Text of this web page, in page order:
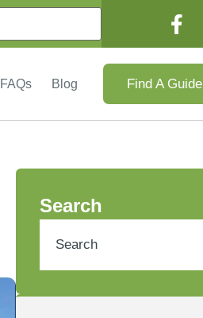
FAQs Blog Find A Guide
Search